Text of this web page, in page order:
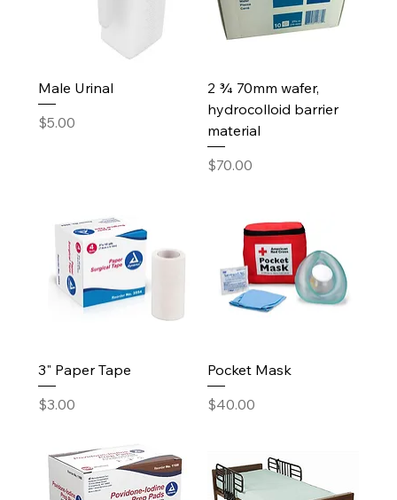
Male Urinal
Price
$5.00
2 ¾ 70mm wafer,
hydrocolloid barrier
material
Price
$70.00
3" Paper Tape
Price
$3.00
Pocket Mask
Price
$40.00